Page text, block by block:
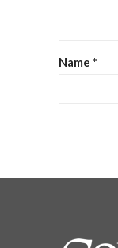
Name*